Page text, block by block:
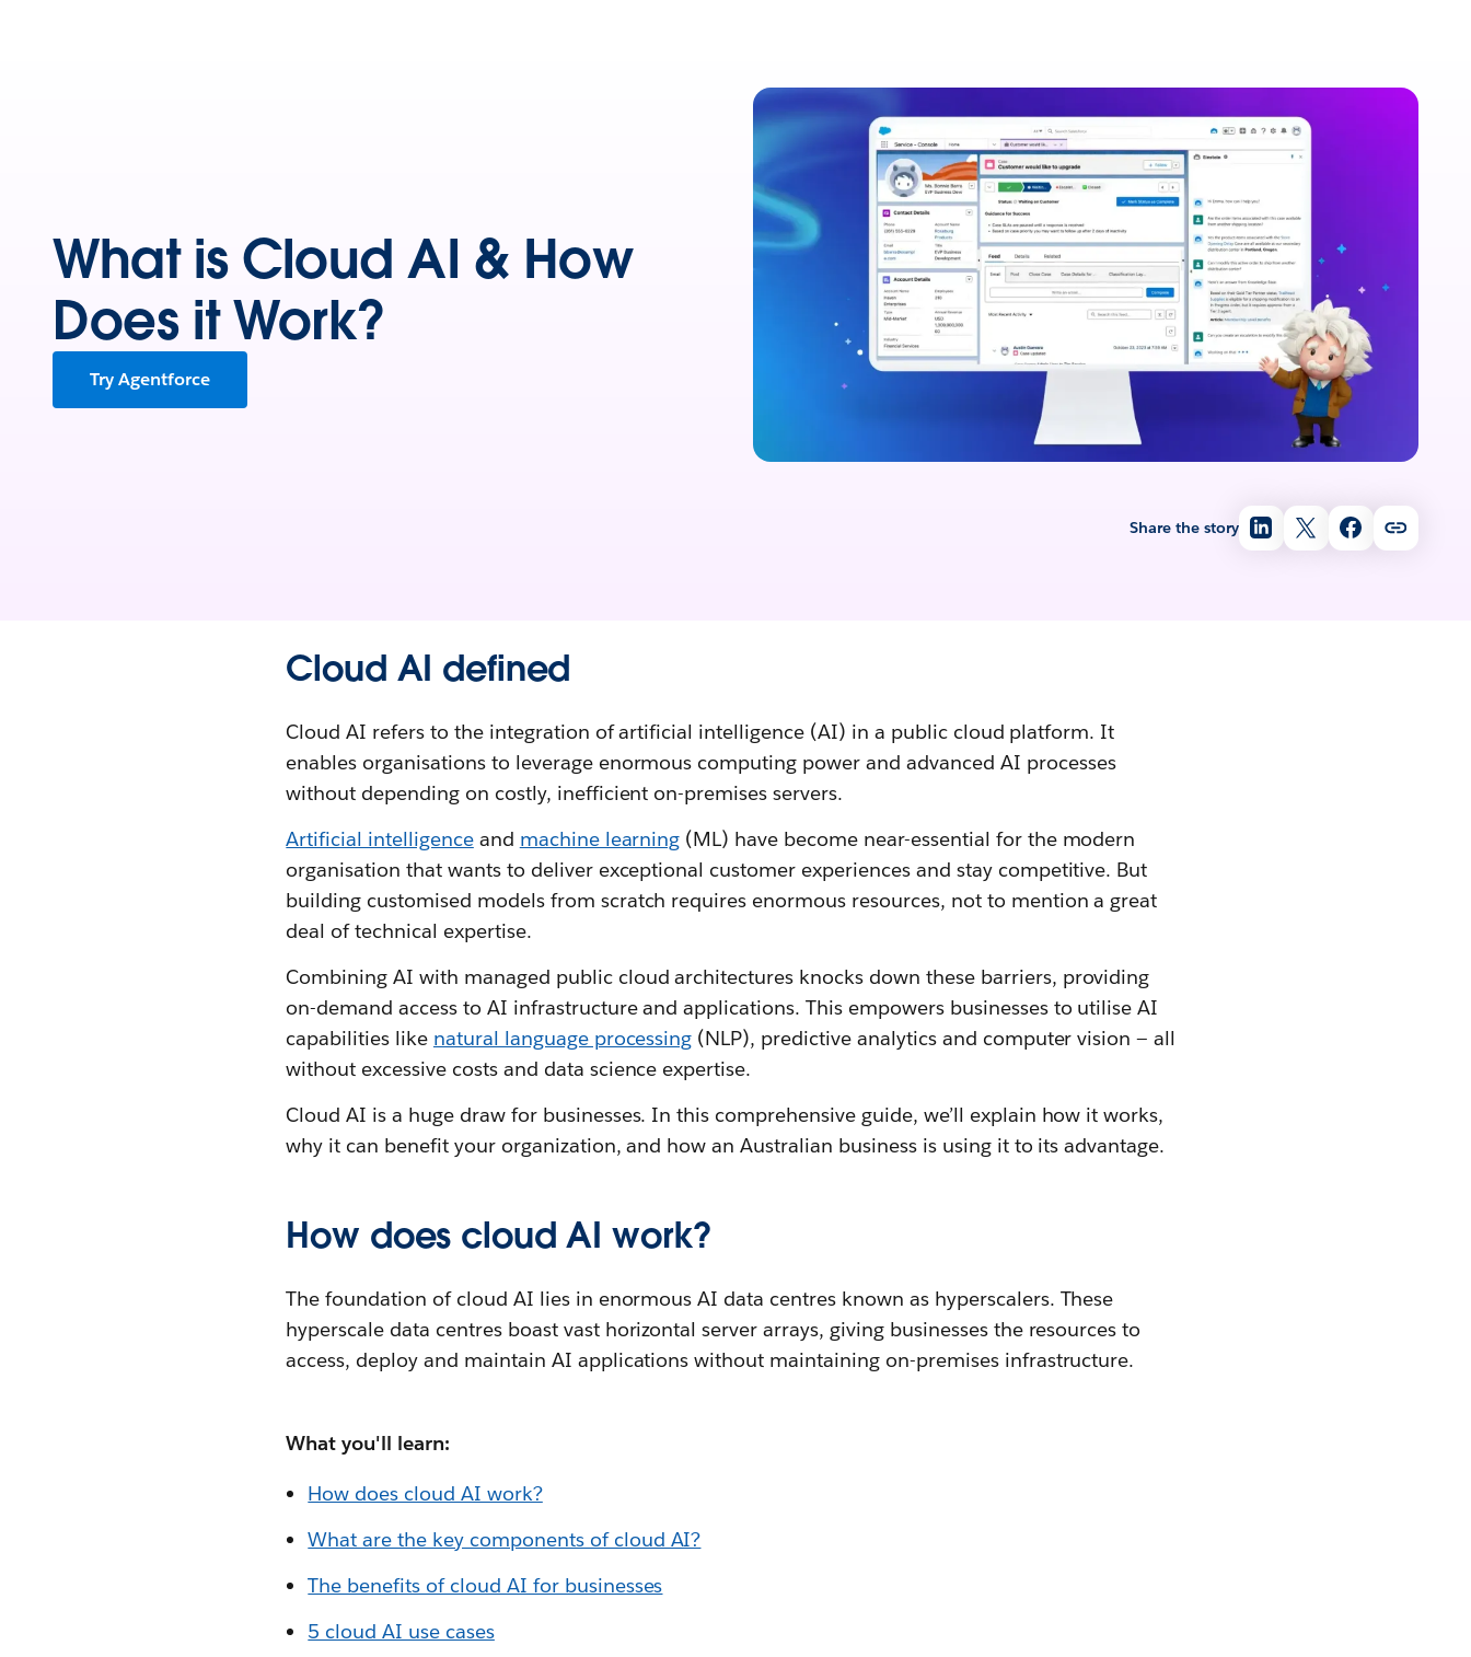
Share the story
What is Cloud AI & How
Does it Work?
Try Agentforce
Cloud AI defined
Cloud AI refers to the integration of artificial intelligence (AI) in a public cloud platform. It
enables organisations to leverage enormous computing power and advanced AI processes
without depending on costly, inefficient on-premises servers.
Artificial intelligenceand machine learning (ML) have become near-essential for the modern
organisation that wants to deliver exceptional customer experiences and stay competitive. But
building customised models from scratch requires enormous resources, not to mention a great
deal of technical expertise.
Combining AI with managed public cloud architectures knocks down these barriers, providing
on-demand access to AI infrastructure and applications. This empowers businesses to utilise AI
capabilities like natural language processing (NLP), predictive analytics and computer vision — all
without excessive costs and data science expertise.
Cloud AI is a huge draw for businesses. In this comprehensive guide, we’ll explain how it works,
why it can benefit your organization, and how an Australian business is using it to its advantage.
How does cloud AI work?
The foundation of cloud AI lies in enormous AI data centres known as hyperscalers. These
hyperscale data centres boast vast horizontal server arrays, giving businesses the resources to
access, deploy and maintain AI applications without maintaining on-premises infrastructure.
What you'll learn:
How does cloud AI work?
What are the key components of cloud AI?
The benefits of cloud AI for businesses
5 cloud AI use cases